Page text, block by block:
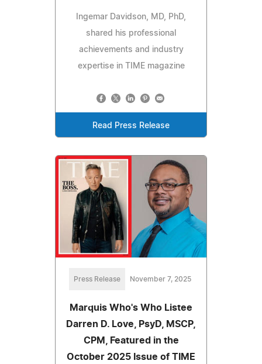
Ingemar Davidson, MD, PhD,
shared his professional
achievements and industry
expertise in TIME magazine
Read Press Release
Press Release November 7, 2025
Marquis Who's Who Listee
Darren D. Love, PsyD, MSCP,
CPM, Featured in the
October 2025 Issue of TIME